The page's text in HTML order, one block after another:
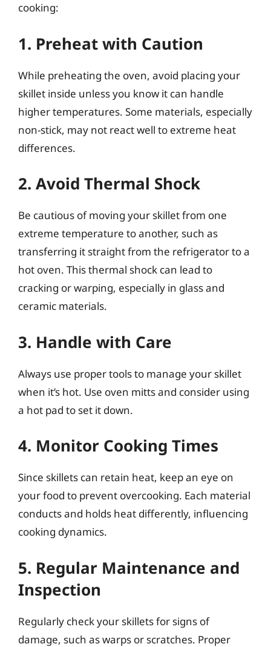
cooking:
1. Preheat with Caution
While preheating the oven, avoid placing your
skillet inside unless you know it can handle
higher temperatures. Some materials, especially
non-stick, may not react well to extreme heat
differences.
2. Avoid Thermal Shock
Be cautious of moving your skillet from one
extreme temperature to another, such as
transferring it straight from the refrigerator to a
hot oven. This thermal shock can lead to
cracking or warping, especially in glass and
ceramic materials.
3. Handle with Care
Always use proper tools to manage your skillet
when it’s hot. Use oven mitts and consider using
a hot pad to set it down.
4. Monitor Cooking Times
Since skillets can retain heat, keep an eye on
your food to prevent overcooking. Each material
conducts and holds heat differently, influencing
cooking dynamics.
5. Regular Maintenance and
Inspection
Regularly check your skillets for signs of
damage, such as warps or scratches. Proper